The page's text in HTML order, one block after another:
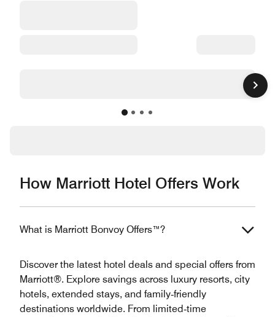
How Marriott Hotel Offers Work
What is Marriott Bonvoy Offers™?
Discover the latest hotel deals and special offers from
Marriott®. Explore savings across luxury resorts, city
hotels, extended stays, and family‑friendly
destinations worldwide. From limited‑time